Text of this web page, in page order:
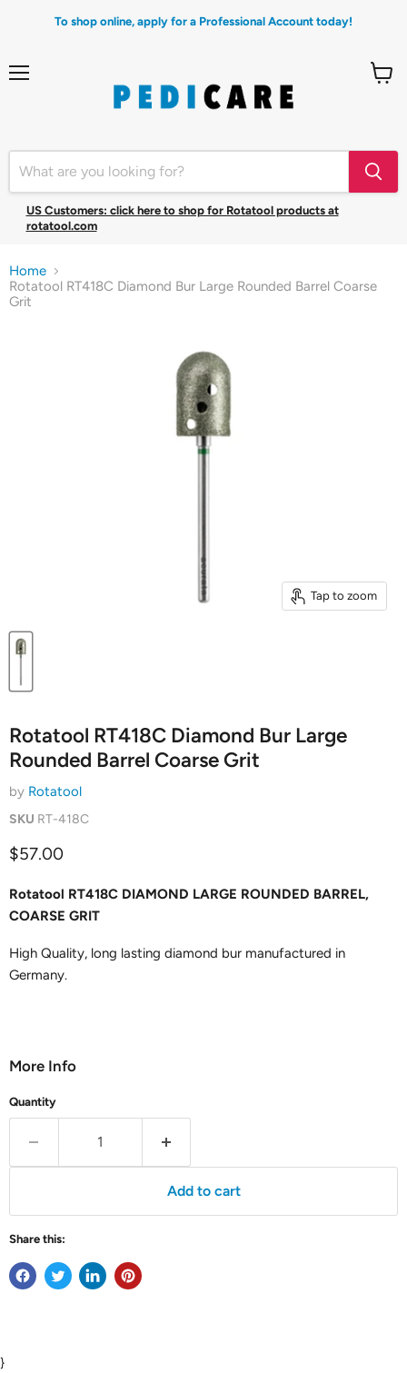
To shop online, apply for a Professional Account today!
US Customers: click here to shop for Rotatool products at
rotatool.com
Home
Rotatool RT418C Diamond Bur Large Rounded Barrel Coarse
Grit
Tap to zoom
Rotatool RT418C Diamond Bur Large
Rounded Barrel Coarse Grit
by Rotatool
SKU RT-418C
Current price
$57.00
Rotatool RT418C DIAMOND LARGE ROUNDED BARREL,
COARSE GRIT
High Quality, long lasting diamond bur manufactured in
Germany.
More Info
Quantity
Add to cart
Share this:
}